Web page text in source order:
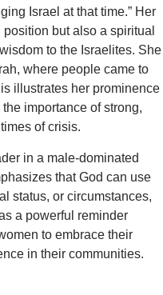
Israel at that time.” Her
but also a spiritual
to the Israelites. She
where people came to
illustrates her prominence
importance of strong,
of crisis.
in a male-dominated
that God can use
status, or circumstances,
a powerful reminder
to embrace their
in their communities.